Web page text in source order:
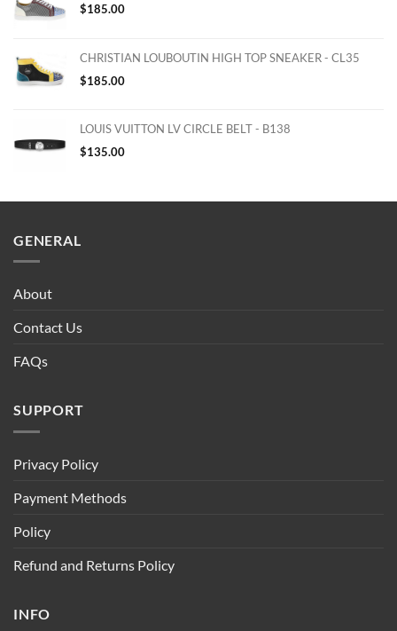
$185.00
CHRISTIAN LOUBOUTIN HIGH TOP SNEAKER - CL35
$185.00
LOUIS VUITTON LV CIRCLE BELT - B138
$135.00
GENERAL
About
Contact Us
FAQs
SUPPORT
Privacy Policy
Payment Methods
Policy
Refund and Returns Policy
INFO